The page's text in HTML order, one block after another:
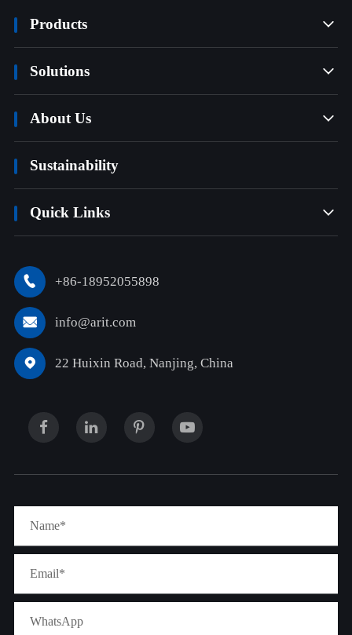
Products 
Solutions 
About Us 
Sustainability
Quick Links 
 +86-18952055898
 info@arit.com
 22 Huixin Road, Nanjing, China